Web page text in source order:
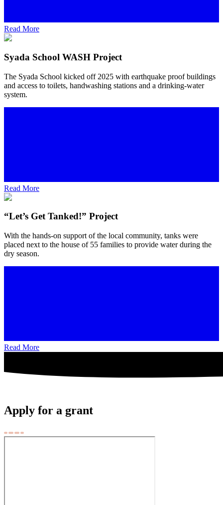
Read More
Syada School WASH Project
The Syada School kicked off 2025 with earthquake proof buildings
and access to toilets, handwashing stations and a drinking-water
system.
Read More
“Let’s Get Tanked!” Project
With the hands-on support of the local community, tanks were
placed next to the house of 55 families to provide water during the
dry season.
Read More
Apply for a grant